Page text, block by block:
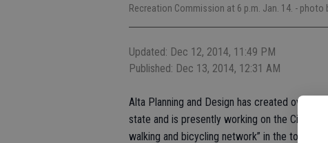
Recreation Commission at 6 p.m. Jan. 14. - photo
Updated: Dec 12, 2014, 11:49 PM
Published: Dec 13, 2014, 12:31 AM
Alta Planning and Design has created over
state and is presently working on the City of
walking and bicycling network” in the town.